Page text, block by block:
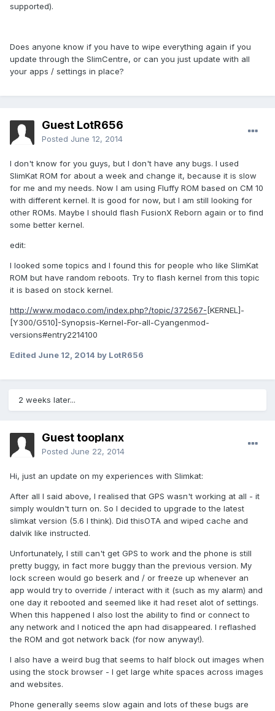
supported).
Does anyone know if you have to wipe everything again if you
update through the SlimCentre, or can you just update with all
your apps / settings in place?
Guest LotR656
Posted June 12, 2014
I don't know for you guys, but I don't have any bugs. I used
SlimKat ROM for about a week and change it, because it is slow
for me and my needs. Now I am using Fluffy ROM based on CM 10
with different kernel. It is good for now, but I am still looking for
other ROMs. Maybe I should flash FusionX Reborn again or to find
some better kernel.
edit:
I looked some topics and I found this for people who like SlimKat
ROM but have random reboots. Try to flash kernel from this topic
it is based on stock kernel.
http://www.modaco.com/index.php?/topic/372567- [KERNEL]-
[Y300/G510]-Synopsis-Kernel-For-all-Cyangenmod-
versions#entry2214100
Edited June 12, 2014 by LotR656
2 weeks later...
Guest tooplanx
Posted June 22, 2014
Hi, just an update on my experiences with Slimkat:
After all I said above, I realised that GPS wasn't working at all - it
simply wouldn't turn on. So I decided to upgrade to the latest
slimkat version (5.6 I think). Did thisOTA and wiped cache and
dalvik like instructed.
Unfortunately, I still can't get GPS to work and the phone is still
pretty buggy, in fact more buggy than the previous version. My
lock screen would go beserk and / or freeze up whenever an
app would try to override / interact with it (such as my alarm) and
one day it rebooted and seemed like it had reset alot of settings.
When this happened I also lost the ability to find or connect to
any network and I noticed the apn had disappeared. I reflashed
the ROM and got network back (for now anyway!).
I also have a weird bug that seems to half block out images when
using the stock browser - I get large white spaces across images
and websites.
Phone generally seems slow again and lots of these bugs are